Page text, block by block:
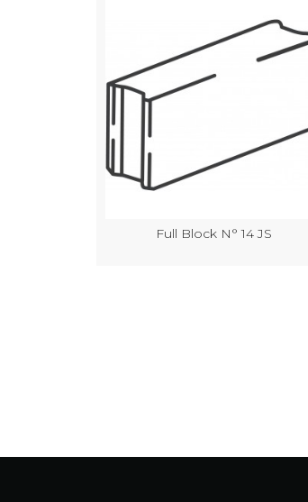
Full Block N° 14 JS